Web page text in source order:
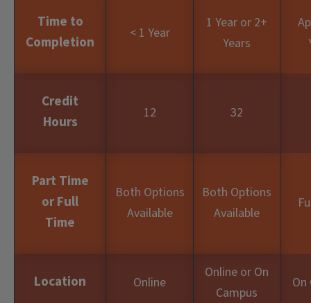
Time to
Completion
< 1 Year
1 Year or 2+
Years
Credit
Hours
12 32
Part Time
or Full
Time
Both Options
Available
Both Options
Available
Location Online
Online or On
Campus
On